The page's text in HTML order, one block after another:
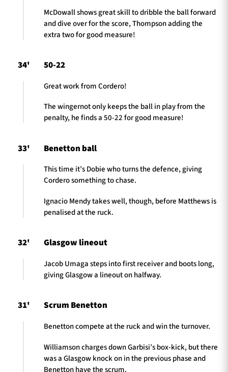
McDowall shows great skill to dribble the ball forward
and dive over for the score, Thompson adding the
extra two for good measure!
34' 50-22
Great work from Cordero!
The wingernot only keeps the ball in play from the
penalty, he finds a 50-22 for good measure!
33' Benetton ball
This time it’s Dobie who turns the defence, giving
Cordero something to chase.
Ignacio Mendy takes well, though, before Matthews is
penalised at the ruck.
32' Glasgow lineout
Jacob Umaga steps into first receiver and boots long,
giving Glasgow a lineout on halfway.
31' Scrum Benetton
Benetton compete at the ruck and win the turnover.
Williamson charges down Garbisi’s box-kick, but there
was a Glasgow knock on in the previous phase and
Benetton have the scrum.